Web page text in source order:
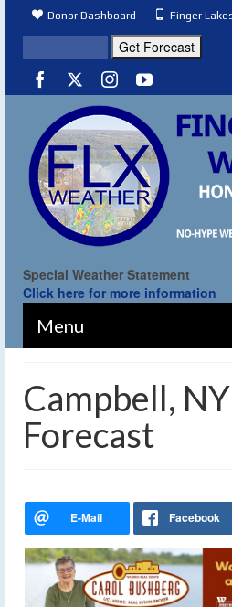
Donor Dashboard Finger
Special Weather Statement
Click here for more information
Menu
Campbell,
Forecast